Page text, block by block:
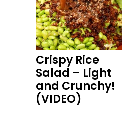
Crispy Rice
Salad – Light
and Crunchy!
(VIDEO)